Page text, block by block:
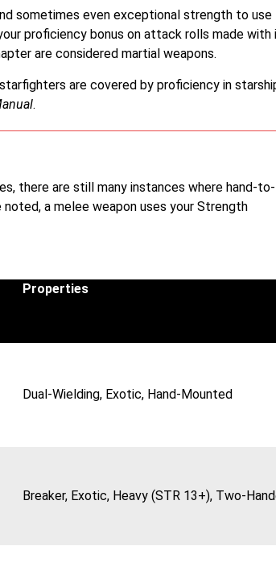
sometimes even exceptional strength to use
proficiency bonus on attack rolls made with
are considered martial weapons.
are covered by proficiency in
.
there are still many instances where hand-to-
a melee weapon uses your Strength
Properties
Dual-Wielding, Exotic, Hand-Mounted
Breaker, Exotic, Heavy (STR 13+), Two-